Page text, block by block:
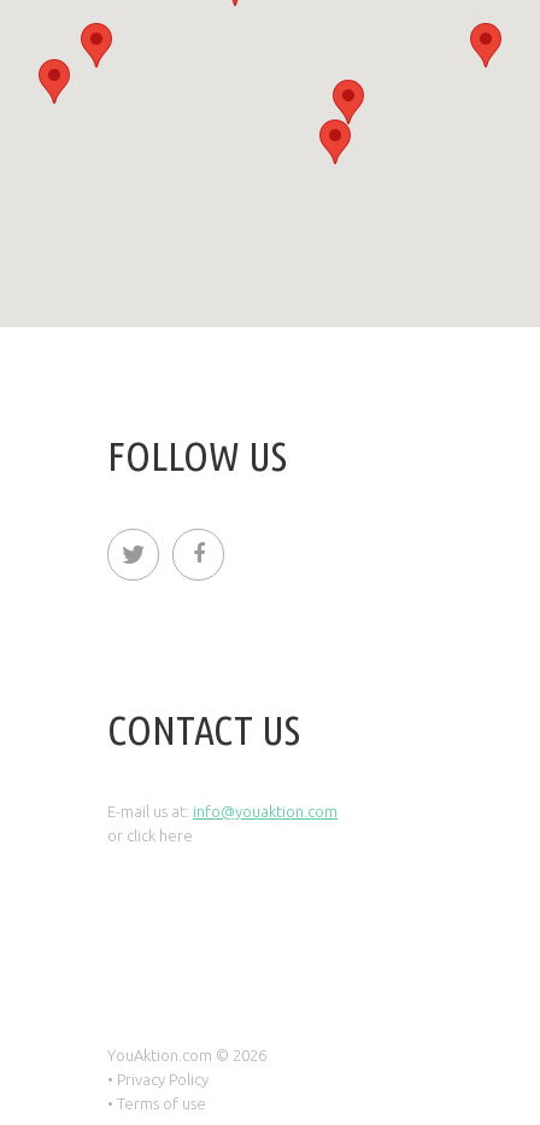
FOLLOW US
CONTACT US
E-mail us at: info@youaktion.com
or click here
YouAktion.com © 2026
• Privacy Policy
• Terms of use